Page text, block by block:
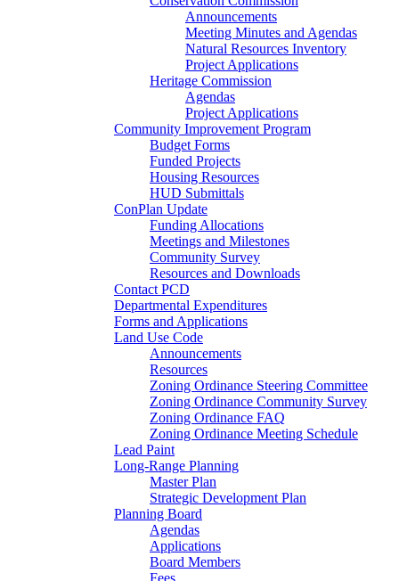
Announcements
Meeting Minutes and Agendas
Natural Resources Inventory
Project Applications
Heritage Commission
Agendas
Project Applications
Community Improvement Program
Budget Forms
Funded Projects
Housing Resources
HUD Submittals
ConPlan Update
Funding Allocations
Meetings and Milestones
Community Survey
Resources and Downloads
Contact PCD
Departmental Expenditures
Forms and Applications
Land Use Code
Announcements
Resources
Zoning Ordinance Steering Committee
Zoning Ordinance Community Survey
Zoning Ordinance FAQ
Zoning Ordinance Meeting Schedule
Lead Paint
Long-Range Planning
Master Plan
Strategic Development Plan
Planning Board
Agendas
Applications
Board Members
Fees